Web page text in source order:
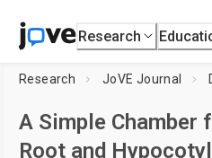
Research
Research JoVE Journal
A Simple
Root and